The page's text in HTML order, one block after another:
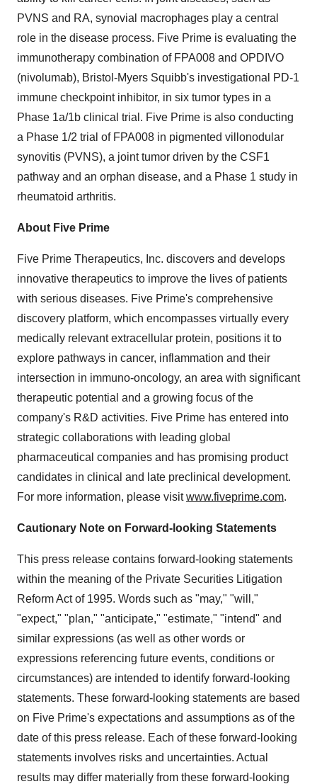
PVNS and RA, synovial macrophages play a central
role in the disease process. Five Prime is evaluating the
immunotherapy combination of FPA008 and OPDIVO
(nivolumab), Bristol-Myers Squibb's investigational PD-1
immune checkpoint inhibitor, in six tumor types in a
Phase 1a/1b clinical trial. Five Prime is also conducting
a Phase 1/2 trial of FPA008 in pigmented villonodular
synovitis (PVNS), a joint tumor driven by the CSF1
pathway and an orphan disease, and a Phase 1 study in
rheumatoid arthritis.
About Five Prime
Five Prime Therapeutics, Inc. discovers and develops
innovative therapeutics to improve the lives of patients
with serious diseases. Five Prime's comprehensive
discovery platform, which encompasses virtually every
medically relevant extracellular protein, positions it to
explore pathways in cancer, inflammation and their
intersection in immuno-oncology, an area with significant
therapeutic potential and a growing focus of the
company's R&D activities. Five Prime has entered into
strategic collaborations with leading global
pharmaceutical companies and has promising product
candidates in clinical and late preclinical development.
For more information, please visitwww.fiveprime.com.
Cautionary Note on Forward-looking Statements
This press release contains forward-looking statements
within the meaning of the Private Securities Litigation
Reform Act of 1995. Words such as "may," "will,"
"expect," "plan," "anticipate," "estimate," "intend" and
similar expressions (as well as other words or
expressions referencing future events, conditions or
circumstances) are intended to identify forward-looking
statements. These forward-looking statements are based
on Five Prime's expectations and assumptions as of the
date of this press release. Each of these forward-looking
statements involves risks and uncertainties. Actual
results may differ materially from these forward-looking